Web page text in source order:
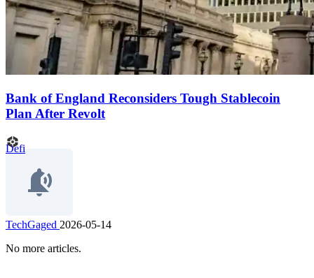
Bank of England Reconsiders Tough Stablecoin
Plan After Revolt
Defi
TechGaged 2026-05-14
No more articles.